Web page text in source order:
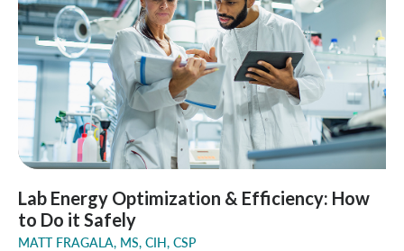
Lab Energy Optimization & Efficiency: How
to Do it Safely
MATT FRAGALA, MS, CIH, CSP